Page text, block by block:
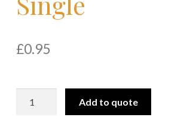
£0.95
Add to quote